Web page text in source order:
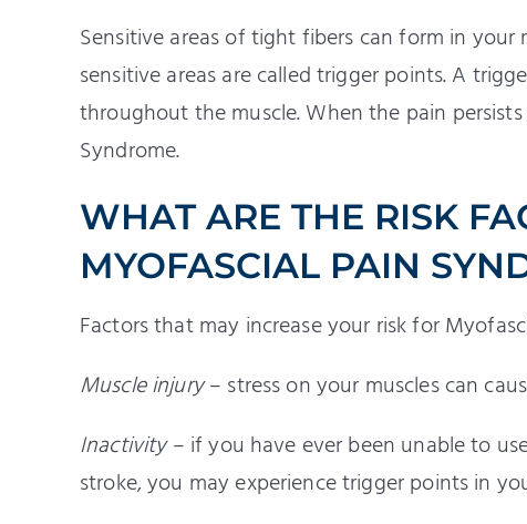
Sensitive areas of tight fibers can form in your
sensitive areas are called trigger points. A
throughout the muscle. When the pain
Syndrome.
WHAT ARE THE RISK
MYOFASCIAL PAIN
Factors that may increase your risk for
Muscle injury– stress on your muscles can
Inactivity– if you have ever been unable to
stroke, you may experience trigger points in